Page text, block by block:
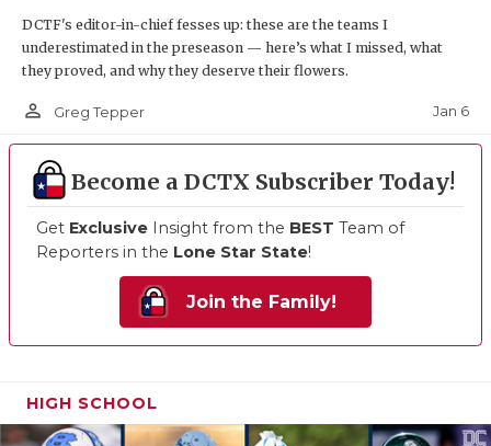
DCTF's editor-in-chief fesses up: these are the teams I
underestimated in the preseason — here’s what I missed, what
they proved, and why they deserve their flowers.
person_outline Greg Tepper Jan 6
Become a DCTX Subscriber Today!
Get Exclusive Insight from the BEST Team of
Reporters in the Lone Star State!
Join the Family!
HIGH SCHOOL